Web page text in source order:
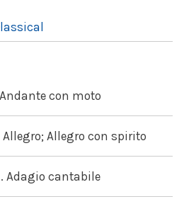
con moto
Allegro; Allegro con spirito
Adagio cantabile